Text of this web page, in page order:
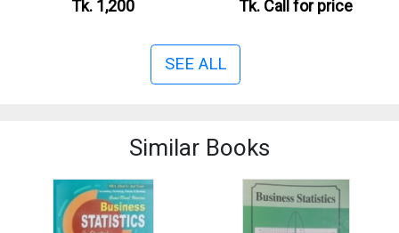
Tk. 1,200 Tk. Call for price
SEE ALL
Similar Books